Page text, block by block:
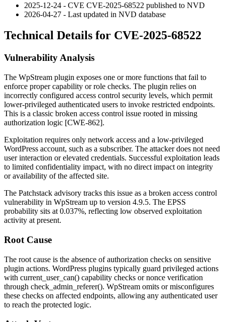
2025-12-24 - CVE CVE-2025-68522 published to NVD
2026-04-27 - Last updated in NVD database
Technical Details for CVE-2025-68522
Vulnerability Analysis
The WpStream plugin exposes one or more functions that fail to
enforce proper capability or role checks. The plugin relies on
incorrectly configured access control security levels, which permit
lower-privileged authenticated users to invoke restricted endpoints.
This is a classic broken access control issue rooted in missing
authorization logic [CWE-862].
Exploitation requires only network access and a low-privileged
WordPress account, such as a subscriber. The attacker does not need
user interaction or elevated credentials. Successful exploitation leads
to limited confidentiality impact, with no direct impact on integrity
or availability of the affected site.
The Patchstack advisory tracks this issue as a broken access control
vulnerability in WpStream up to version 4.9.5. The EPSS
probability sits at 0.037%, reflecting low observed exploitation
activity at present.
Root Cause
The root cause is the absence of authorization checks on sensitive
plugin actions. WordPress plugins typically guard privileged actions
with current_user_can() capability checks or nonce verification
through check_admin_referer(). WpStream omits or misconfigures
these checks on affected endpoints, allowing any authenticated user
to reach the protected logic.